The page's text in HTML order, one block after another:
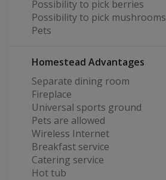
Possibility to pick berries
Possibility to pick mushrooms
Pets
Homestead Advantages
Separate dining room
Fireplace
Universal sports ground
Pets are allowed
Wireless Internet
Breakfast service
Catering service
Hot tub